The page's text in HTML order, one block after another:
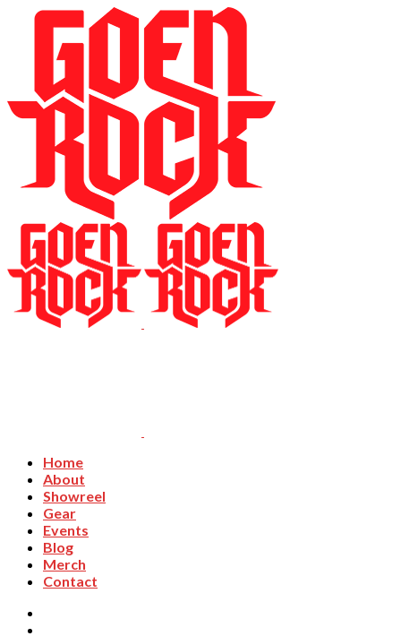
Home
About
Showreel
Gear
Events
Blog
Merch
Contact